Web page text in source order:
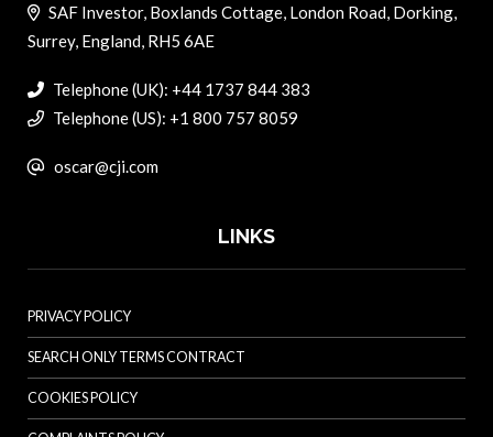
SAF Investor, Boxlands Cottage, London Road, Dorking,
Surrey, England, RH5 6AE
Telephone (UK): +44 1737 844 383
Telephone (US): +1 800 757 8059
oscar@cji.com
LINKS
PRIVACY POLICY
SEARCH ONLY TERMS CONTRACT
COOKIES POLICY